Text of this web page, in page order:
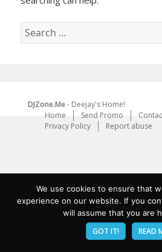
Search
for:
DJZone.Me- Deejay's Home!
Home
Send Promo
Privacy Policy
Report abuse
We use cookies to ensure that
experience on our website. If you
will assume that you are
GOT IT! READ